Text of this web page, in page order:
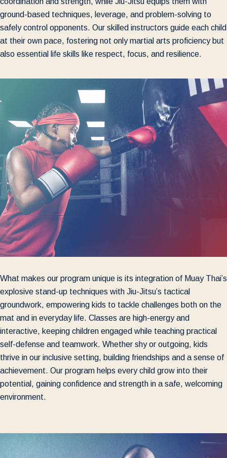
ground-based techniques, leverage, and problem-solving to
safely control opponents. Our skilled instructors guide each child
at their own pace, fostering not only martial arts proficiency but
also essential life skills like respect, focus, and resilience.
What makes our program unique is its integration of Muay Thai’s
explosive stand-up techniques with Jiu-Jitsu’s tactical
groundwork, empowering kids to tackle challenges both on the
mat and in everyday life. Classes are high-energy and
interactive, keeping children engaged while teaching practical
self-defense and teamwork. Whether shy or outgoing, kids
thrive in our inclusive setting, building friendships and a sense of
achievement. Our program helps every child grow into their
potential, gaining confidence and strength in a safe, welcoming
environment.